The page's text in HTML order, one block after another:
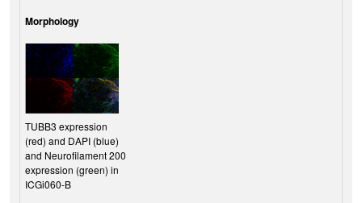
Morphology
TUBB3 expression
(red) and DAPI (blue)
and Neurofilament 200
expression (green) in
ICGi060-B